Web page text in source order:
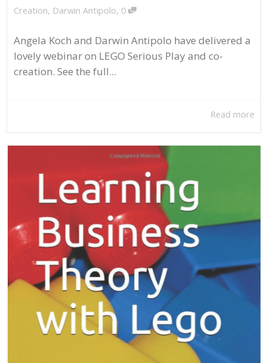
Creation, Darwin Antipolo, 0
Angela Koch and Darwin Antipolo have delivered a
lovely webinar on LEGO Serious Play and co-
creation. See the full...
Read more